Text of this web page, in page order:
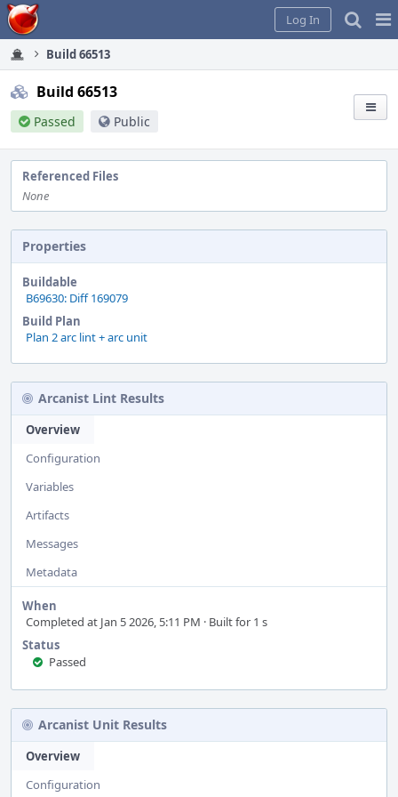
Home
Log In
Build 66513
Build 66513
Passed Public
Referenced Files
None
Properties
Buildable
B69630: Diff 169079
Build Plan
Plan 2 arc lint + arc unit
Arcanist Lint Results
Overview
Configuration
Variables
Artifacts
Messages
Metadata
When
Completed at Jan 5 2026, 5:11 PM · Built for 1 s
Status
Passed
Arcanist Unit Results
Overview
Configuration